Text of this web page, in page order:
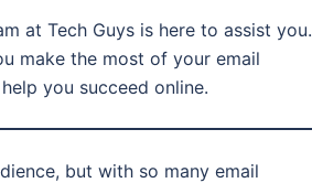
at Tech Guys is here to assist you.
make the most of your email
you succeed online.
but with so many email